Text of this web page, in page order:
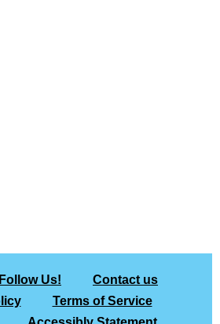
Follow Us!
Contact us
Terms of Service